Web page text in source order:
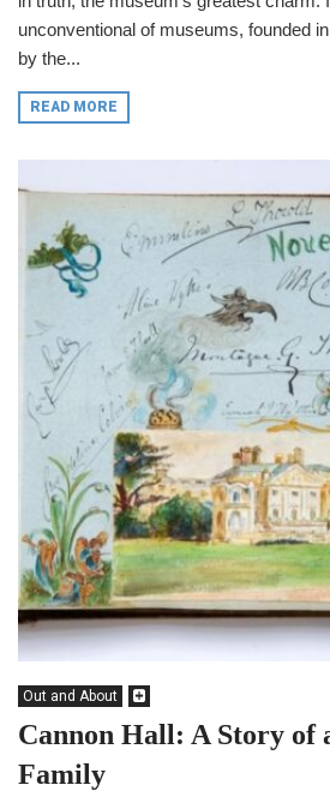
unconventional of museums, founded
by the...
READ MORE
Out and About
Cannon Hall: A Story of
Family